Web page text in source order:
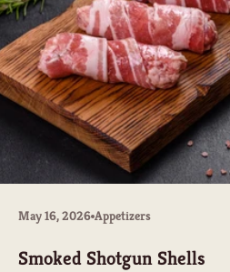
May 16, 2026 Appetizers
Smoked Shotgun Shells